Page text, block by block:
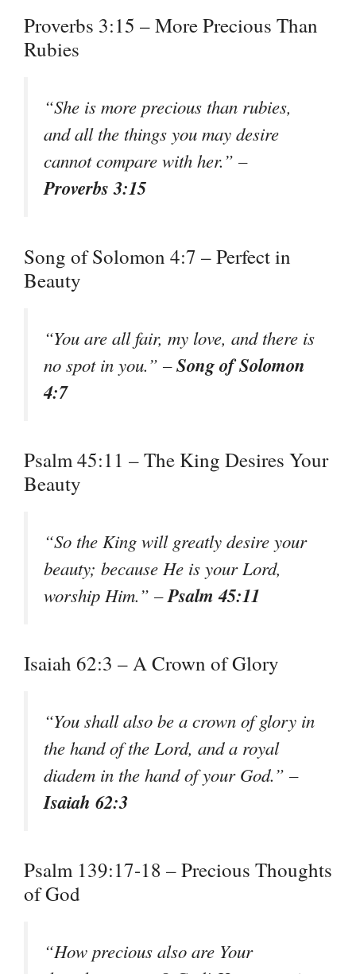
Proverbs 3:15 – More Precious Than
Rubies
“She is more precious than rubies,
and all the things you may desire
cannot compare with her.” –
Proverbs 3:15
Song of Solomon 4:7 – Perfect in
Beauty
“You are all fair, my love, and there is
no spot in you.” –Song of Solomon
4:7
Psalm 45:11 – The King Desires Your
Beauty
“So the King will greatly desire your
beauty; because He is your Lord,
worship Him.” –Psalm 45:11
Isaiah 62:3 – A Crown of Glory
“You shall also be a crown of glory in
the hand of the Lord, and a royal
diadem in the hand of your God.” –
Isaiah 62:3
Psalm 139:17-18 – Precious Thoughts
of God
“How precious also are Your